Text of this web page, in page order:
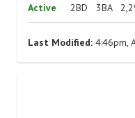
Active 2BD 3BA
Last Modified: 4:46pm,